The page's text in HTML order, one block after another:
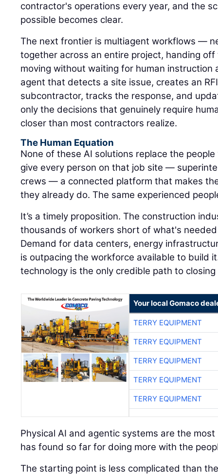
contractor's operations every year, and the
possible becomes clear.
The next frontier is multiagent workflows —
together across an entire project, handing
moving without waiting for human instruction
agent that detects a site issue, creates an
subcontractor, tracks the response, and
only the decisions that genuinely require
closer than most contractors realize.
The Human Equation
None of these AI solutions replace the
give every person on that job site —
crews — a connected platform that makes
they already do. The same experienced
It’s a timely proposition. The construction
thousands of workers short of what's
Demand for data centers, energy
is outpacing the workforce available to build
technology is the only credible path to
Your local Gomaco
TERRY EQUIPMENT
TERRY EQUIPMENT
TERRY EQUIPMENT
TERRY EQUIPMENT
TERRY EQUIPMENT
Physical AI and agentic systems are the
has found so far for doing more with the
The starting point is less complicated than